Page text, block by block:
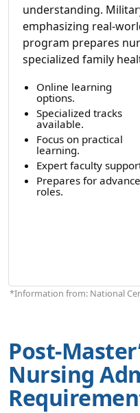
understanding.
emphasizing real-
program prepares
specialized family
Online learning
options.
Specialized tracks
available.
Focus on practical
learning.
Expert faculty
Prepares for
roles.
*Information from: National
Post-
Nursing